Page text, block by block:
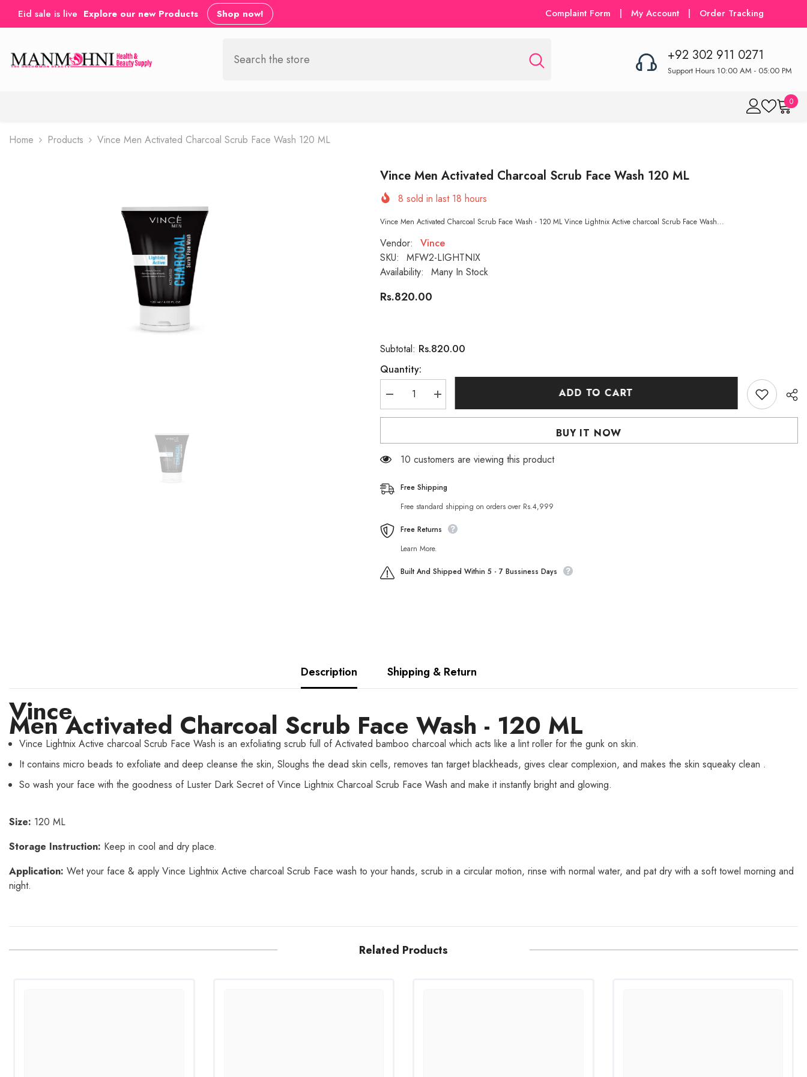
SKIP TO CONTENT
Eid sale is live Explore our new Products Shop now! Complaint Form | My Account | Order Tracking
+92 302 911 0271
Support Hours 10:00 AM - 05:00 PM
00
Home Products Vince Men Activated Charcoal Scrub Face Wash 120 ML
Vince Men Activated Charcoal Scrub Face Wash 120 ML
8 sold in last 18 hours
Vince Men Activated Charcoal Scrub Face Wash - 120 ML Vince Lightnix Active charcoal Scrub Face Wash...
Vendor:
Vince
SKU:
MFW2-LIGHTNIX
Availability:
Many In Stock
Rs.820.00
Subtotal: Rs.820.00
Quantity:
Decrease
quantity
for
Activated
Scrub
120
ML
Increase
quantity
for
Activated
Scrub
120
ADD TO CART
BUY IT NOW
18 customers are viewing this product
Free Shipping
Free standard shipping on orders over Rs.4,999
Free Returns
Learn More.
Built And Shipped Within 5 - 7 Bussiness Days
Description Shipping & Return
Vince
Men Activated Charcoal Scrub Face Wash - 120 ML
Vince Lightnix Active charcoal Scrub Face Wash is an exfoliating scrub full of Activated bamboo charcoal which acts like a lint roller for the gunk on skin.
It contains micro beads to exfoliate and deep cleanse the skin, Sloughs the dead skin cells, removes tan target blackheads, gives clear complexion, and makes the skin squeaky clean .
So wash your face with the goodness of Luster Dark Secret of Vince Lightnix Charcoal Scrub Face Wash and make it instantly bright and glowing.
Size: 120 ML
Storage Instruction: Keep in cool and dry place.
Application: Wet your face & apply Vince Lightnix Active charcoal Scrub Face wash to your hands, scrub in a circular motion, rinse with normal water, and pat dry with a soft towel morning and
night.
Related Products